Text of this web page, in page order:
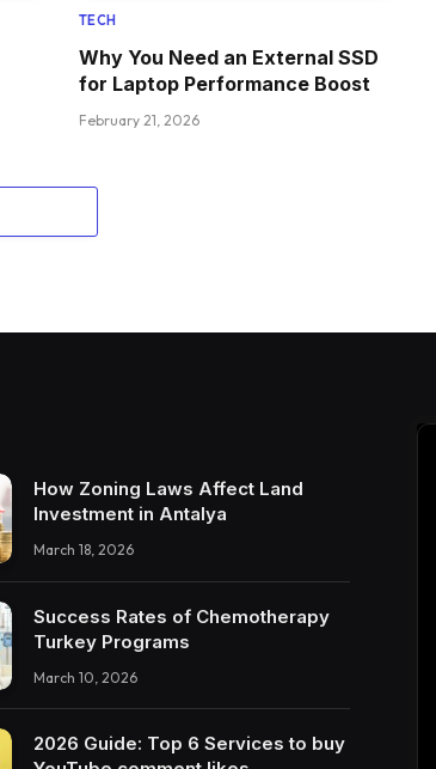
TECH
Why You Need an External SSD
for Laptop Performance Boost
February 21, 2026
How Zoning Laws Affect Land
Investment in Antalya
March 18, 2026
Success Rates of Chemotherapy
Turkey Programs
March 10, 2026
2026 Guide: Top 6 Services to buy